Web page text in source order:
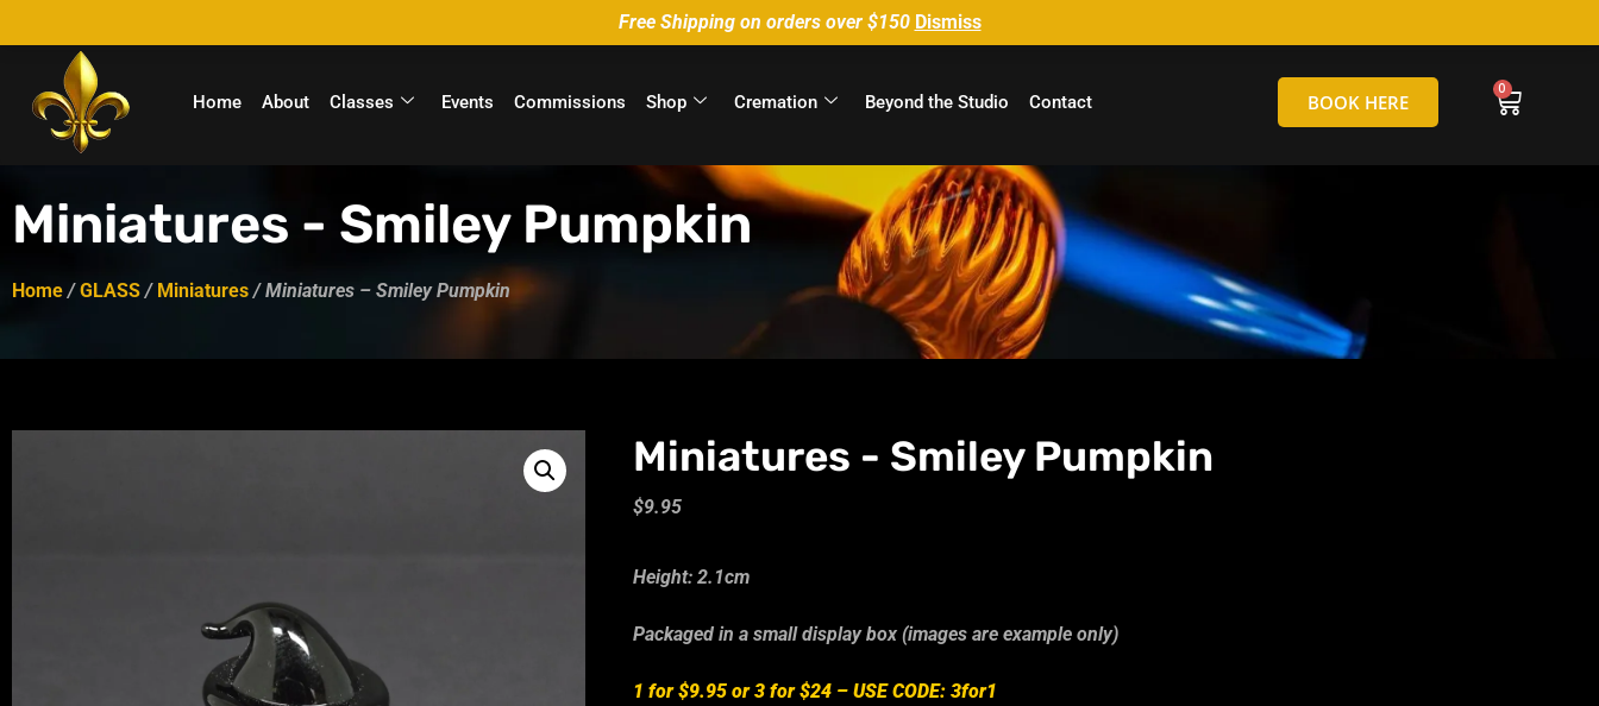
Free Shipping on orders over $150 Dismiss
Home About Classes Events Commissions Shop Cremation Beyond the Studio Contact BOOK HERE
Miniatures - Smiley Pumpkin
Home/GLASS/ Miniatures/ Miniatures – Smiley Pumpkin
Miniatures - Smiley Pumpkin
$9.95
Height: 2.1cm
Packaged in a small display box (images are example only)
1 for $9.95 or 3 for $24 –USE CODE: 3for1